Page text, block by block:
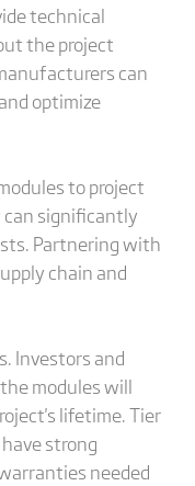
technical
the project
can
optimize
to project
can significantly
Partnering with
chain and
Investors and
modules will
lifetime. Tier
strong
needed